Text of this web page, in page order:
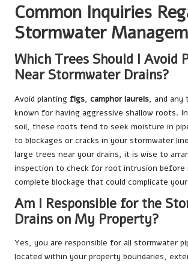
Common Inquiries
Stormwater
Which Trees Should I Avoid
Near Stormwater Drains?
Avoid planting figs, camphor laurels, and any
known for having aggressive shallow roots. In
soil, these roots tend to seek moisture in
to blockages or cracks in your stormwater
large trees near your drains, it is wise to
inspection to check for root intrusion before
complete blockage that could complicate
Am I Responsible for the
Drains on My Property?
Yes, you are responsible for all stormwater
located within your property boundaries,